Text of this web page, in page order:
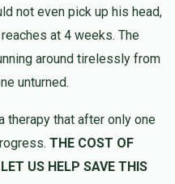
not even pick up his head,
at 4 weeks. The
around tirelessly from
unturned.
therapy that after only one
THE COST OF
US HELP SAVE THIS